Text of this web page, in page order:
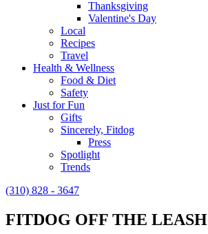
Thanksgiving
Valentine's Day
Local
Recipes
Travel
Health & Wellness
Food & Diet
Safety
Just for Fun
Gifts
Sincerely, Fitdog
Press
Spotlight
Trends
(310) 828 - 3647
FITDOG OFF THE LEASH